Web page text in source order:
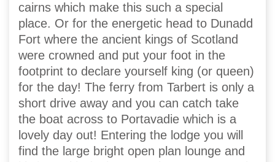
cairns which make this such a special
place. Or for the energetic head to Dunadd
Fort where the ancient kings of Scotland
were crowned and put your foot in the
footprint to declare yourself king (or queen)
for the day! The ferry from Tarbert is only a
short drive away and you can catch take
the boat across to Portavadie which is a
lovely day out! Entering the lodge you will
find the large bright open plan lounge and